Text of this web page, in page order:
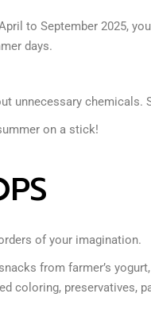
to September 2025,
days.
unnecessary chemicals.
on a stick!
of your imagination.
from farmer’s
coloring, preservatives,